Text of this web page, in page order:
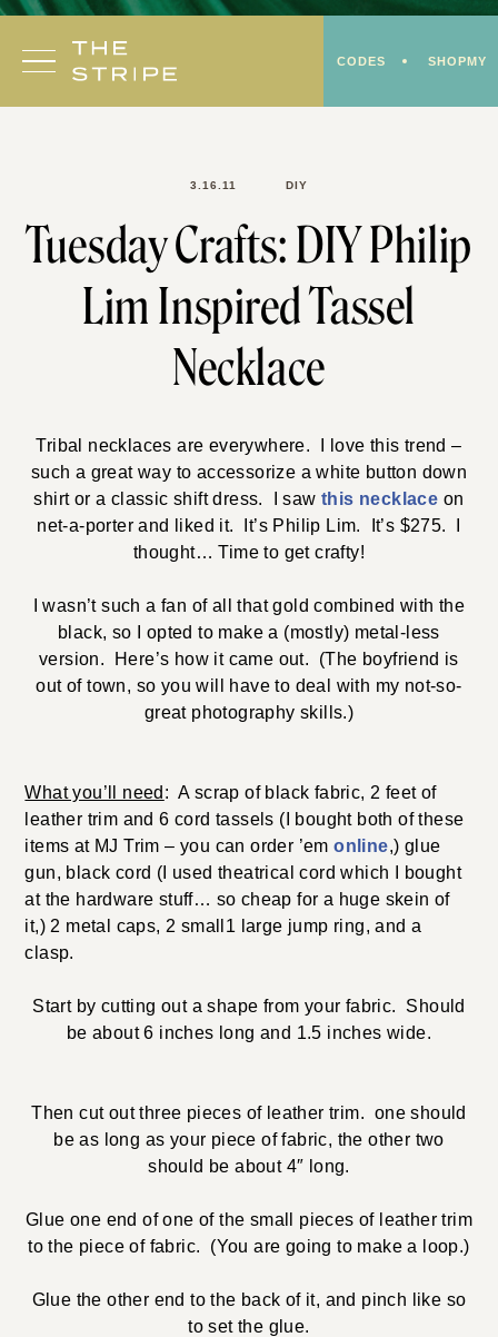
Skip
content
CODES SHOPMY
3.16.11 DIY
Tuesday Crafts: DIY Philip
Lim Inspired Tassel
Necklace
Tribal necklaces are everywhere. I love this trend –
such a great way to accessorize a white button down
shirt or a classic shift dress. I sawthis necklace on
net-a-porter and liked it. It’s Philip Lim. It’s $275. I
thought… Time to get crafty!
I wasn’t such a fan of all that gold combined with the
black, so I opted to make a (mostly) metal-less
version. Here’s how it came out. (The boyfriend is
out of town, so you will have to deal with my not-so-
great photography skills.)
What you’ll need : A scrap of black fabric, 2 feet of
leather trim and 6 cord tassels (I bought both of these
items at MJ Trim – you can order ’emonline,) glue
gun, black cord (I used theatrical cord which I bought
at the hardware stuff… so cheap for a huge skein of
it,) 2 metal caps, 2 small1 large jump ring, and a
clasp.
Start by cutting out a shape from your fabric. Should
be about 6 inches long and 1.5 inches wide.
Then cut out three pieces of leather trim. one should
be as long as your piece of fabric, the other two
should be about 4″ long.
Glue one end of one of the small pieces of leather trim
to the piece of fabric. (You are going to make a loop.)
Glue the other end to the back of it, and pinch like so
to set the glue.